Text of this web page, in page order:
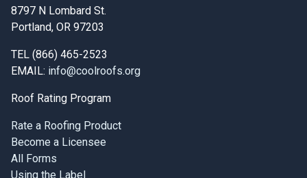
8797 N Lombard St.
Portland, OR 97203
TEL (866) 465-2523
EMAIL: info@coolroofs.org
Roof Rating Program
Rate a Roofing Product
Become a Licensee
All Forms
Using the Label